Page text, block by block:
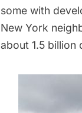
some with
New York
about 1.5 billion